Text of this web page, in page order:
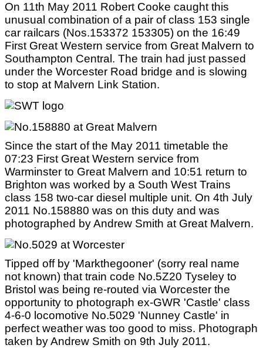
On 11th May 2011 Robert Cooke caught this
unusual combination of a pair of class 153 single
car railcars (Nos.153372 153305) on the 16:49
First Great Western service from Great Malvern to
Southampton Central. The train had just passed
under the Worcester Road bridge and is slowing
to stop at Malvern Link Station.
Since the start of the May 2011 timetable the
07:23 First Great Western service from
Warminster to Great Malvern and 10:51 return to
Brighton was worked by a South West Trains
class 158 two-car diesel multiple unit. On 4th July
2011 No.158880 was on this duty and was
photographed by Andrew Smith at Great Malvern.
Tipped off by 'Markthegooner' (sorry real name
not known) that train code No.5Z20 Tyseley to
Bristol was being re-routed via Worcester the
opportunity to photograph ex-GWR 'Castle' class
4-6-0 locomotive No.5029 'Nunney Castle' in
perfect weather was too good to miss. Photograph
taken by Andrew Smith on 9th July 2011.